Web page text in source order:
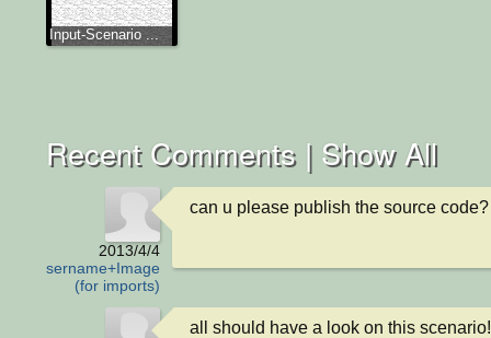
Input-Scenario ...
Recent Comments | Show All
2013/4/4
Username+Image
(for imports)
can u please publish the source code?
all should have a look on this